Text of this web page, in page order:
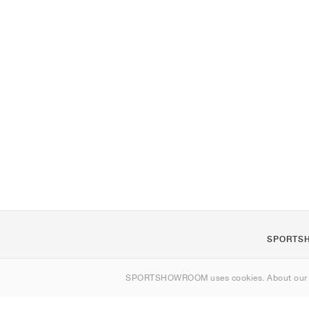
SPORTSHOWROOM uses cookies. About our
Contact